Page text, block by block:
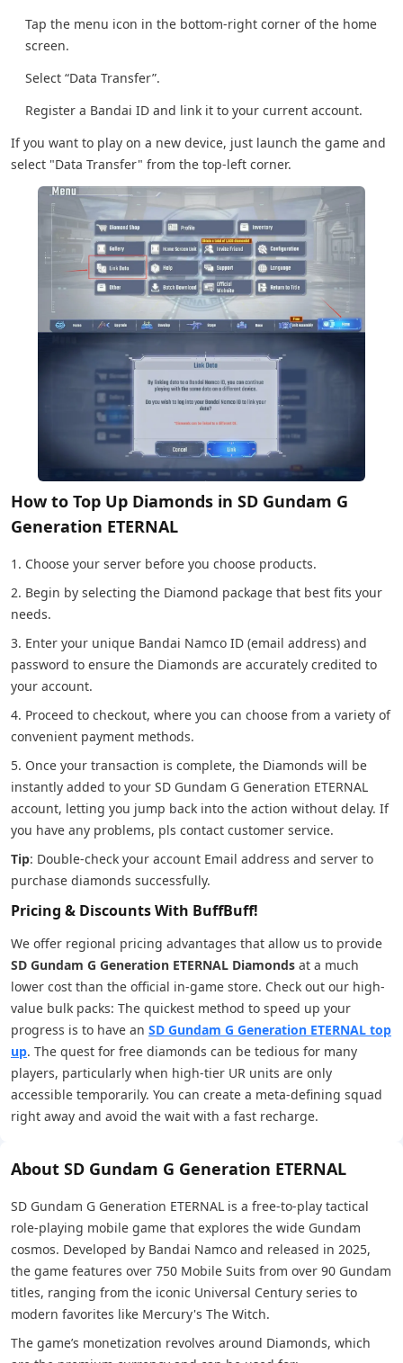
Tap the menu icon in the bottom-right corner of the home
screen.
Select “Data Transfer”.
Register a Bandai ID and link it to your current account.
If you want to play on a new device, just launch the game and
select "Data Transfer" from the top-left corner.
How to Top Up Diamonds in SD Gundam G
Generation ETERNAL
1. Choose your server before you choose products.
2. Begin by selecting the Diamond package that best fits your
needs.
3. Enter your unique Bandai Namco ID (email address) and
password to ensure the Diamonds are accurately credited to
your account.
4. Proceed to checkout, where you can choose from a variety of
convenient payment methods.
5. Once your transaction is complete, the Diamonds will be
instantly added to your SD Gundam G Generation ETERNAL
account, letting you jump back into the action without delay. If
you have any problems, pls contact customer service.
Tip: Double-check your account Email address and server to
purchase diamonds successfully.
Pricing & Discounts With BuffBuff!
We offer regional pricing advantages that allow us to provide
SD Gundam G Generation ETERNAL Diamonds at a much
lower cost than the official in-game store. Check out our high-
value bulk packs: The quickest method to speed up your
progress is to have an SD Gundam G Generation ETERNAL top
up. The quest for free diamonds can be tedious for many
players, particularly when high-tier UR units are only
accessible temporarily. You can create a meta-defining squad
right away and avoid the wait with a fast recharge.
About SD Gundam G Generation ETERNAL
SD Gundam G Generation ETERNAL is a free-to-play tactical
role-playing mobile game that explores the wide Gundam
cosmos. Developed by Bandai Namco and released in 2025,
the game features over 750 Mobile Suits from over 90 Gundam
titles, ranging from the iconic Universal Century series to
modern favorites like Mercury's The Witch.
The game’s monetization revolves around Diamonds, which